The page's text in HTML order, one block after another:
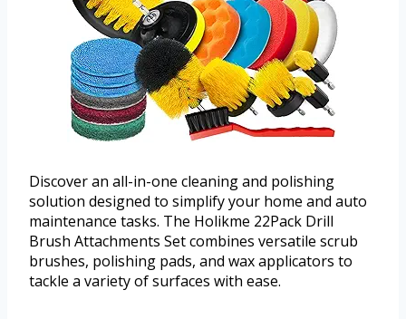
Discover an all-in-one cleaning and polishing
solution designed to simplify your home and auto
maintenance tasks. The Holikme 22Pack Drill
Brush Attachments Set combines versatile scrub
brushes, polishing pads, and wax applicators to
tackle a variety of surfaces with ease.